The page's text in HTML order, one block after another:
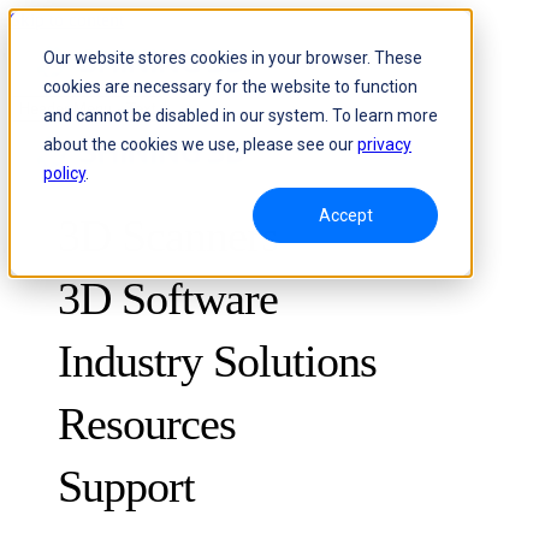
Our website stores cookies in your browser. These
cookies are necessary for the website to function
and cannot be disabled in our system. To learn more
about the cookies we use, please see ourprivacy
policy.
Accept
Skip to content
Header Menu - Text
3D Scanners
METROLOGY FOR QUALITY CONTROL
Optical 3D Measuring and Dynamic Tracking System
3D Software
Industry Solutions
Resources
Case Studies
Support